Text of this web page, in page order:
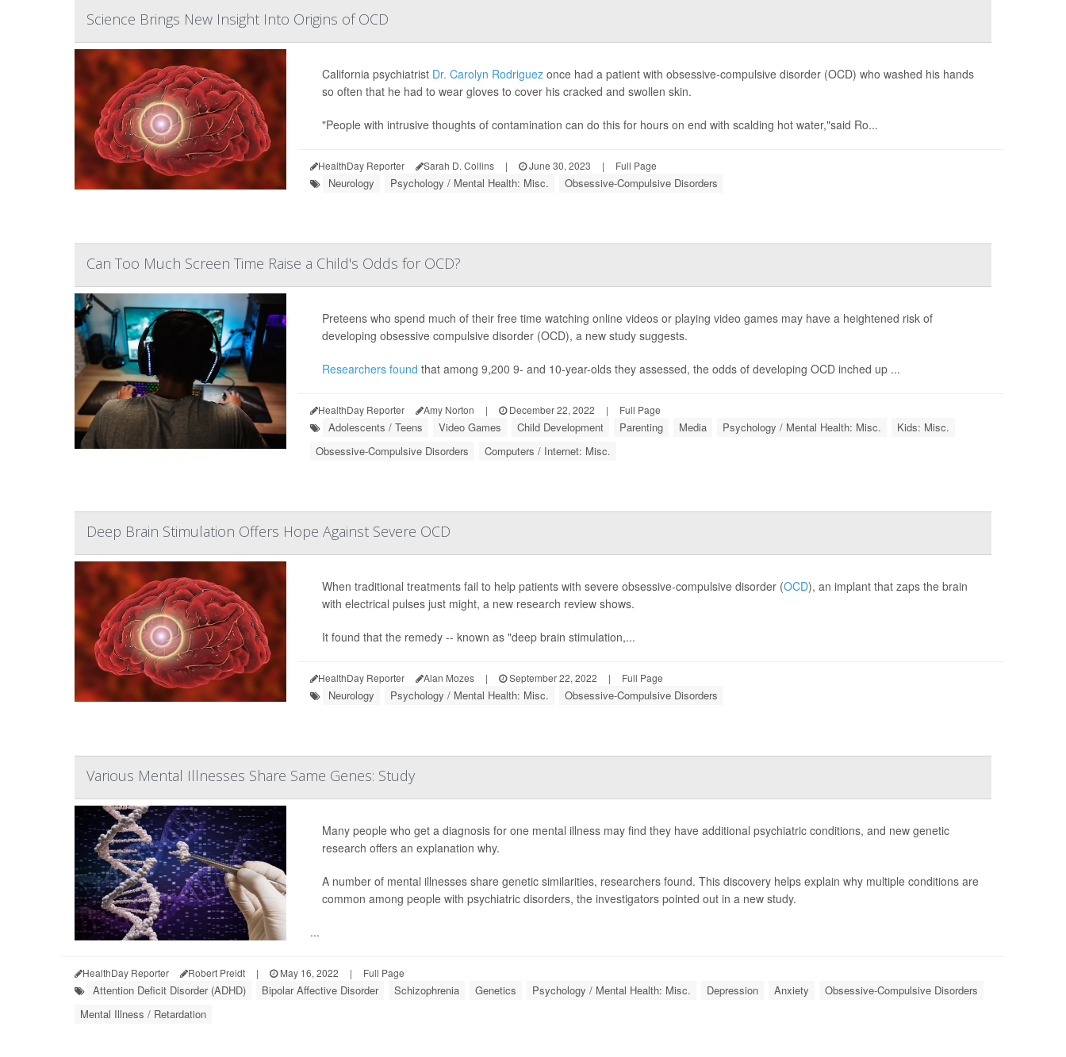
Science Brings New Insight Into Origins of OCD
California psychiatrist Dr. Carolyn Rodriguezonce had a patient with obsessive-compulsive disorder (OCD) who washed his hands
so often that he had to wear gloves to cover his cracked and swollen skin.
"People with intrusive thoughts of contamination can do this for hours on end with scalding hot water,"said Ro...
HealthDay Reporter Sarah D. Collins | June 30, 2023 | Full Page
Neurology Psychology / Mental Health: Misc. Obsessive-Compulsive Disorders
Can Too Much Screen Time Raise a Child's Odds for OCD?
Preteens who spend much of their free time watching online videos or playing video games may have a heightened risk of
developing obsessive compulsive disorder (OCD), a new study suggests.
Researchers found that among 9,200 9- and 10-year-olds they assessed, the odds of developing OCD inched up ...
HealthDay Reporter Amy Norton | December 22, 2022 | Full Page
Adolescents / Teens Video Games Child Development Parenting Media Psychology / Mental Health: Misc.
Kids: Misc.
Obsessive-Compulsive Disorders
Computers / Internet: Misc.
Deep Brain Stimulation Offers Hope Against Severe OCD
When traditional treatments fail to help patients with severe obsessive-compulsive disorder (OCD), an implant that zaps the brain
with electrical pulses just might, a new research review shows.
It found that the remedy -- known as "deep brain stimulation,...
HealthDay Reporter Alan Mozes | September 22, 2022 | Full Page
Neurology Psychology / Mental Health: Misc. Obsessive-Compulsive Disorders
Various Mental Illnesses Share Same Genes: Study
Many people who get a diagnosis for one mental illness may find they have additional psychiatric conditions, and new genetic
research offers an explanation why.
A number of mental illnesses share genetic similarities, researchers found. This discovery helps explain why multiple conditions are
common among people with psychiatric disorders, the investigators pointed out in a new study.
...
HealthDay Reporter Robert Preidt | May 16, 2022 | Full Page
Attention Deficit Disorder (ADHD) Bipolar Affective Disorder Schizophrenia Genetics Psychology / Mental Health: Misc. Depression Anxiety
Obsessive-Compulsive Disorders
Mental Illness / Retardation